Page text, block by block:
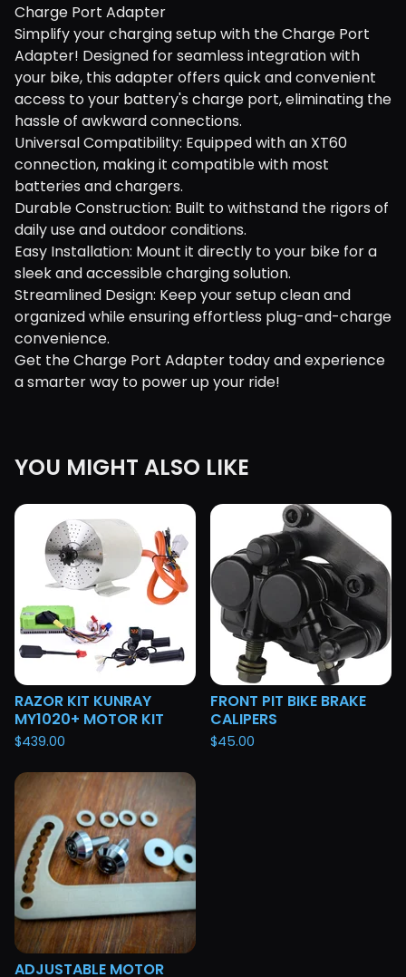
Charge Port Adapter
Simplify your charging setup with the Charge Port
Adapter! Designed for seamless integration with
your bike, this adapter offers quick and convenient
access to your battery's charge port, eliminating the
hassle of awkward connections.
Universal Compatibility: Equipped with an XT60
connection, making it compatible with most
batteries and chargers.
Durable Construction: Built to withstand the rigors of
daily use and outdoor conditions.
Easy Installation: Mount it directly to your bike for a
sleek and accessible charging solution.
Streamlined Design: Keep your setup clean and
organized while ensuring effortless plug-and-charge
convenience.
Get the Charge Port Adapter today and experience
a smarter way to power up your ride!
YOU MIGHT ALSO LIKE
RAZOR KIT KUNRAY
MY1020+ MOTOR KIT
$439.00
FRONT PIT BIKE BRAKE
CALIPERS
$45.00
ADJUSTABLE MOTOR